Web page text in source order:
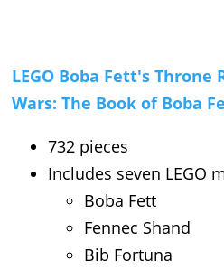
LEGO Boba Fett's Throne
Wars: The Book of Boba
732 pieces
Includes seven LEGO
Boba Fett
Fennec Shand
Bib Fortuna